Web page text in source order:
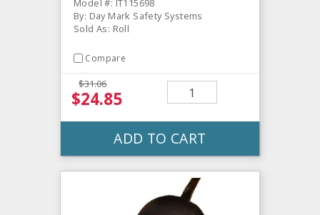
Model #: IT115698
By: Day Mark Safety Systems
Sold As: Roll
Compare
$31.06
$24.85
ADD TO CART